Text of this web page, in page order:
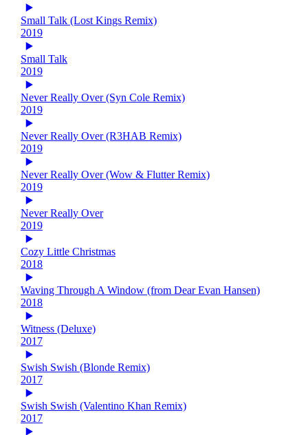
Small Talk (Lost Kings Remix)
2019
Small Talk
2019
Never Really Over (Syn Cole Remix)
2019
Never Really Over (R3HAB Remix)
2019
Never Really Over (Wow & Flutter Remix)
2019
Never Really Over
2019
Cozy Little Christmas
2018
Waving Through A Window (from Dear Evan Hansen)
2018
Witness (Deluxe)
2017
Swish Swish (Blonde Remix)
2017
Swish Swish (Valentino Khan Remix)
2017